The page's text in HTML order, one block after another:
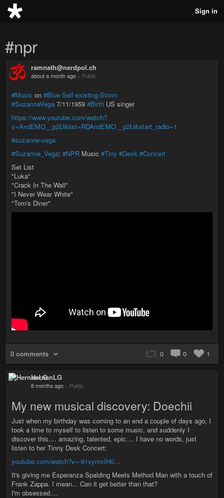
Sign in
#npr
ramnath@nerdpol.ch
about a month ago – Public
#Music on #Blue-Self-existing-Storm
#SuzanneVega 7/11/1959 #Birth US singer
https://www.youtube.com/watch?
v=AndEMO__p2U&list=RDAndEMO__p2U&start_radio=1
#suzanne-vega
#Suzanne_Vega: #NPR Music #Tiny #Desk #Concert
Set List
"Luka"
"Crack In The Wall"
"I Never Wear White"
"Tom's Diner"
0 comments 0 0 1
HernanLG
8 months ago – Public
My new musical discovery: Doechii
Just when my birthday was coming to an end a couple of days ago, I
took a time to myself to listen to some music, and suddenly I
discover this.... amazing, talented, epic.... I have no words, just
listen to her Tinny Desk Concert:
youtube.com/watch?v=-91vymvIH0…
It's giving me Esperanza Spalding Meets Method Man with a touch of
Frank Zappa. I mean... Can it get better than that?
I'm obsessed....